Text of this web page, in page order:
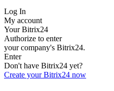
Log In
My account
Your Bitrix24
Authorize to enter
your company's Bitrix24.
Enter
Don't have Bitrix24 yet?
Create your Bitrix24 now